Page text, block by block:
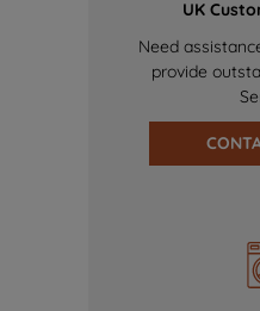
UK
Need
provide